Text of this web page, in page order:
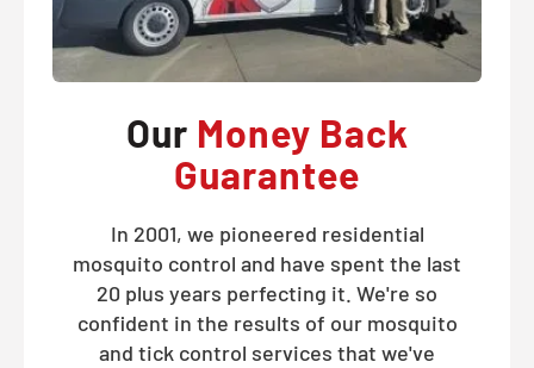
Our Money Back
Guarantee
In 2001, we pioneered residential
mosquito control and have spent the last
20 plus years perfecting it. We're so
confident in the results of our mosquito
and tick control services that we've